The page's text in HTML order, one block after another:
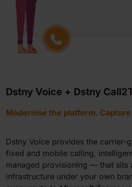
Dstny Voice + Dstny
Modernise the platform.
Dstny Voice provides the carrier-
fixed and mobile calling,
managed provisioning — that sits
infrastructure under your own